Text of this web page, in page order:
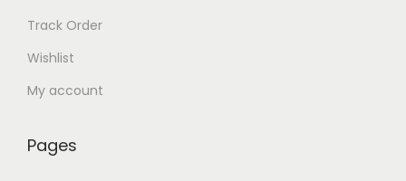
Track Order
Wishlist
My account
Pages